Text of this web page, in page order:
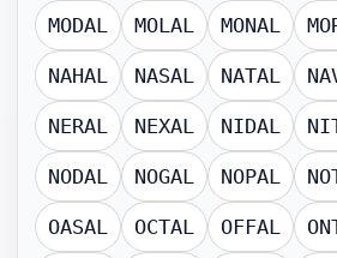
MODAL MOLAL MONAL
NAHAL NASAL NATAL
NERAL NEXAL NIDAL
NODAL NOGAL NOPAL
OASAL OCTAL OFFAL